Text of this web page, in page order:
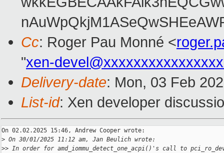
Cc: Roger Pau Monné <
"xen-
Delivery-date: Mon, 03 Feb
List-id: Xen developer
On 02.02.2025 15:46, Andrew Cooper wrote:
> On 30/01/2025 11:12 am, Jan Beulich wrote:
>> In order for amd_iommu_detect_one_acpi()'s call to